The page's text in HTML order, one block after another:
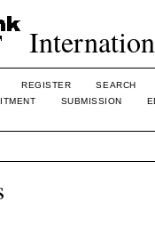
REGISTER
SEARCH
SUBMISSION